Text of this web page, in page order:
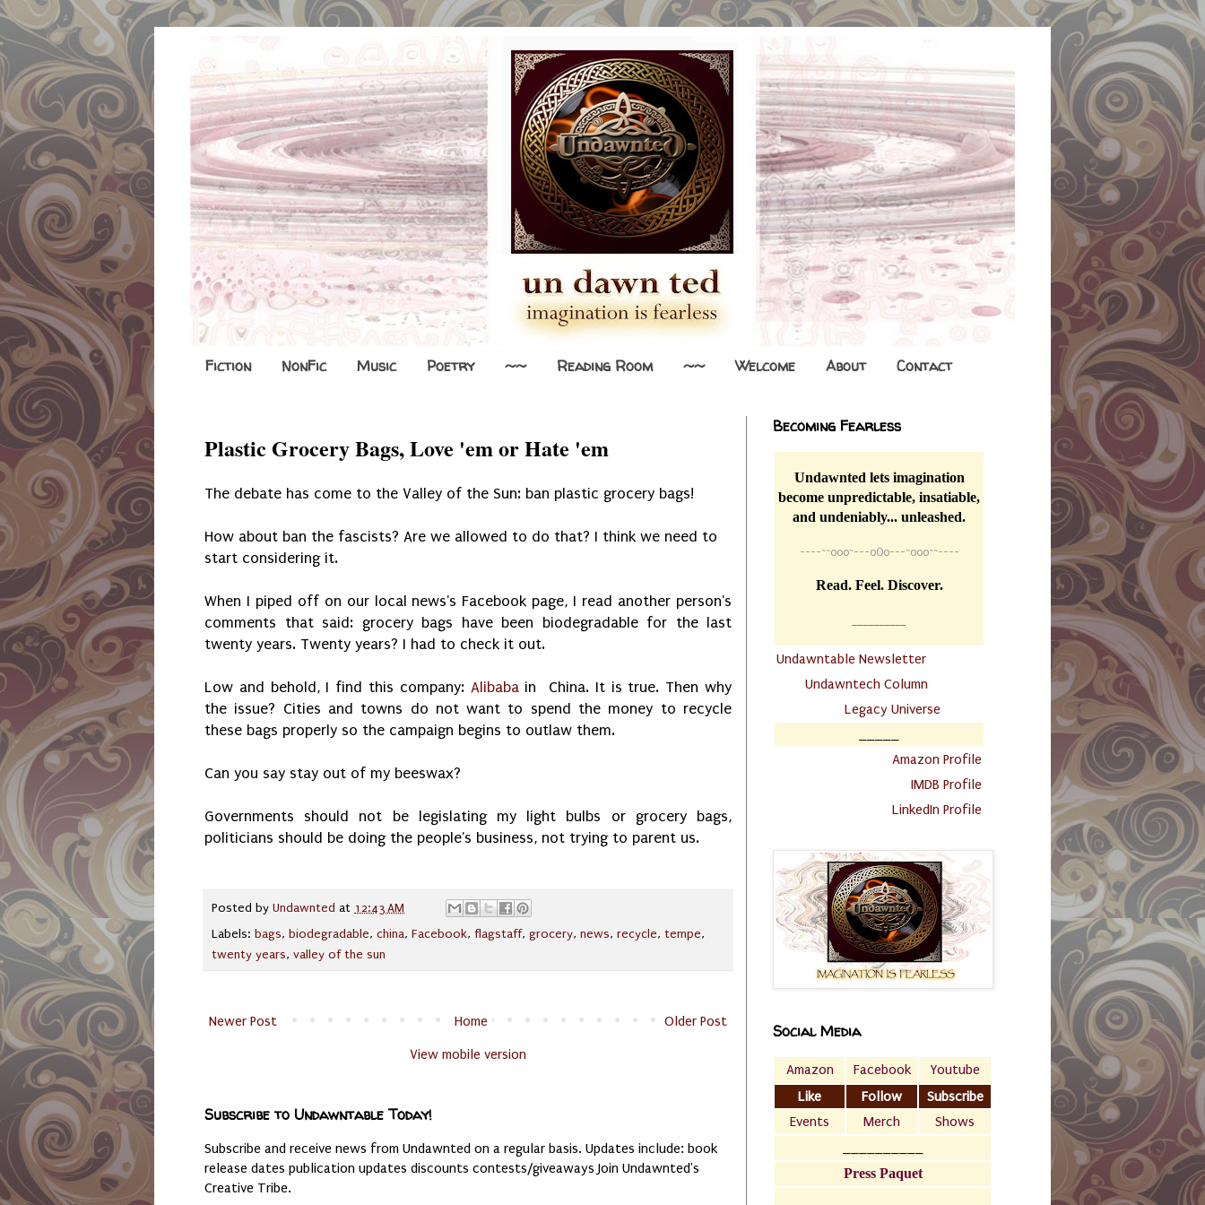
Fiction NonFic Music Poetry ~~ Reading Room ~~ Welcome About Contact
Plastic Grocery Bags, Love 'em or Hate 'em
The debate has come to the Valley of the Sun: ban plastic grocery bags!
How about ban the fascists? Are we allowed to do that? I think we need to
start considering it.
When I piped off on our local news's Facebook page, I read another person's
comments that said: grocery bags have been biodegradable for the last
twenty years. Twenty years? I had to check it out.
Low and behold, I find this company: Alibabain China. It is true. Then why
the issue? Cities and towns do not want to spend the money to recycle
these bags properly so the campaign begins to outlaw them.
Can you say stay out of my beeswax?
Governments should not be legislating my light bulbs or grocery bags,
politicians should be doing the people's business, not trying to parent us.
Posted by Undawnted at 12:43 AM
Labels: bags, biodegradable, china, Facebook, flagstaff, grocery, news, recycle, tempe,
twenty years, valley of the sun
Newer Post Older Post
Home
View mobile version
Subscribe to Undawntable Today!
Subscribe and receive news from Undawnted on a regular basis. Updates include: book
release dates publication updates discounts contests/giveaways Join Undawnted's
Creative Tribe.
Becoming Fearless
Undawnted lets imagination
become unpredictable, insatiable,
and undeniably... unleashed.
----~~o0o~---oOo---~o0o~~----
Read. Feel. Discover.
Undawntable Newsletter
Undawntech Column
Legacy Universe
Amazon Profile
IMDB Profile
LinkedIn Profile
Social Media
Amazon Facebook
Youtube
Like
Follow
Subscribe
Events
Merch
Shows
Press Paquet